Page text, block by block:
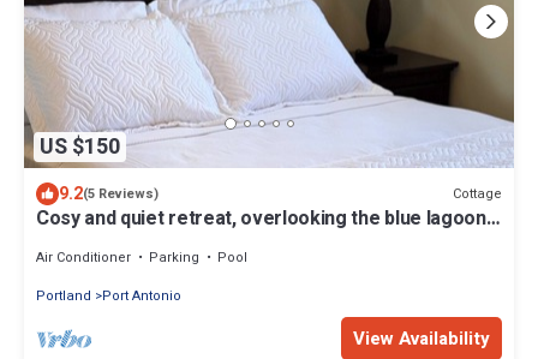
US $150
9.2(5 Reviews) Cottage
Cosy and quiet retreat, overlooking the blue lagoon.
Air Conditioner Parking
Pool
Portland
Port Antonio
View Availability